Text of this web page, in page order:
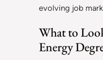
evolving job
What to
Energy